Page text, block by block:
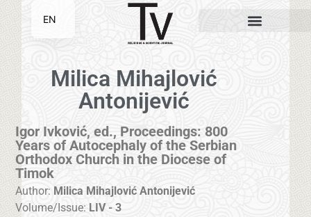
Milica Mihajlović
Antonijević
Igor Ivković, ed., Proceedings: 800
Years of Autocephaly of the Serbian
Orthodox Church in the Diocese of
Timok
Author: Milica Mihajlović Antonijević
Volume/Issue: LIV - 3
EN
SR